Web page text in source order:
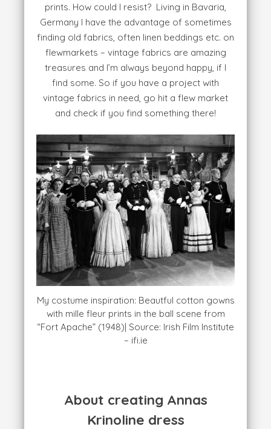
prints. How could I resist? Living in Bavaria,
Germany I have the advantage of sometimes
finding old fabrics, often linen beddings etc. on
flewmarkets – vintage fabrics are amazing
treasures and I’m always beyond happy, if I
find some. So if you have a project with
vintage fabrics in need, go hit a flew market
and check if you find something there!
My costume inspiration: Beautful cotton gowns
with mille fleur prints in the ball scene from
“Fort Apache” (1948)| Source: Irish Film Institute
– ifi.ie
About creating Annas
Krinoline dress